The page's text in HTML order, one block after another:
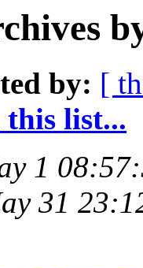
by: [
list...
1
31